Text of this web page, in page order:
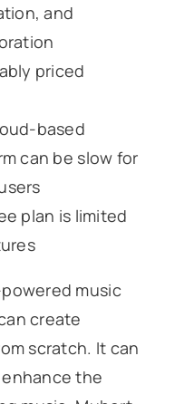
and
priced
based
can be slow for
plan is limited
powered music
create
scratch. It can
the